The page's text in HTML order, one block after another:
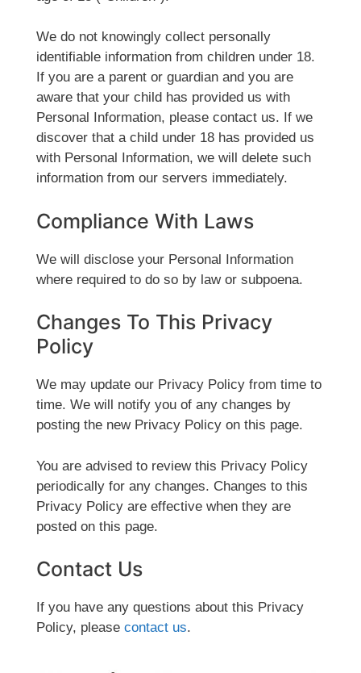
We do not knowingly collect personally
identifiable information from children under 18.
If you are a parent or guardian and you are
aware that your child has provided us with
Personal Information, please contact us. If we
discover that a child under 18 has provided us
with Personal Information, we will delete such
information from our servers immediately.
Compliance With Laws
We will disclose your Personal Information
where required to do so by law or subpoena.
Changes To This Privacy
Policy
We may update our Privacy Policy from time to
time. We will notify you of any changes by
posting the new Privacy Policy on this page.
You are advised to review this Privacy Policy
periodically for any changes. Changes to this
Privacy Policy are effective when they are
posted on this page.
Contact Us
If you have any questions about this Privacy
Policy, please contact us.